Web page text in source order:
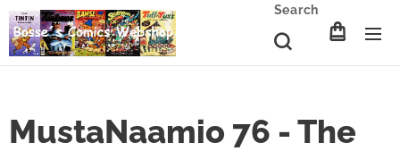
Search
MustaNaamio 76 - The